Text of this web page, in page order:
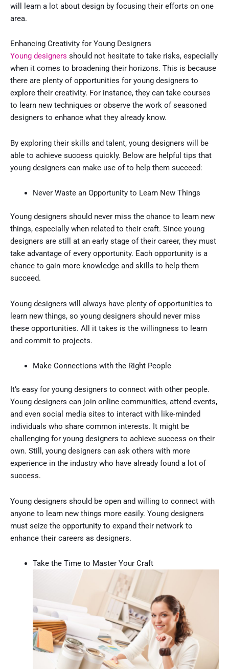
will learn a lot about design by focusing their efforts on one
area.
Enhancing Creativity for Young Designers
Young designers should not hesitate to take risks, especially
when it comes to broadening their horizons. This is because
there are plenty of opportunities for young designers to
explore their creativity. For instance, they can take courses
to learn new techniques or observe the work of seasoned
designers to enhance what they already know.
By exploring their skills and talent, young designers will be
able to achieve success quickly. Below are helpful tips that
young designers can make use of to help them succeed:
Never Waste an Opportunity to Learn New Things
Young designers should never miss the chance to learn new
things, especially when related to their craft. Since young
designers are still at an early stage of their career, they must
take advantage of every opportunity. Each opportunity is a
chance to gain more knowledge and skills to help them
succeed.
Young designers will always have plenty of opportunities to
learn new things, so young designers should never miss
these opportunities. All it takes is the willingness to learn
and commit to projects.
Make Connections with the Right People
It’s easy for young designers to connect with other people.
Young designers can join online communities, attend events,
and even social media sites to interact with like-minded
individuals who share common interests. It might be
challenging for young designers to achieve success on their
own. Still, young designers can ask others with more
experience in the industry who have already found a lot of
success.
Young designers should be open and willing to connect with
anyone to learn new things more easily. Young designers
must seize the opportunity to expand their network to
enhance their careers as designers.
Take the Time to Master Your Craft